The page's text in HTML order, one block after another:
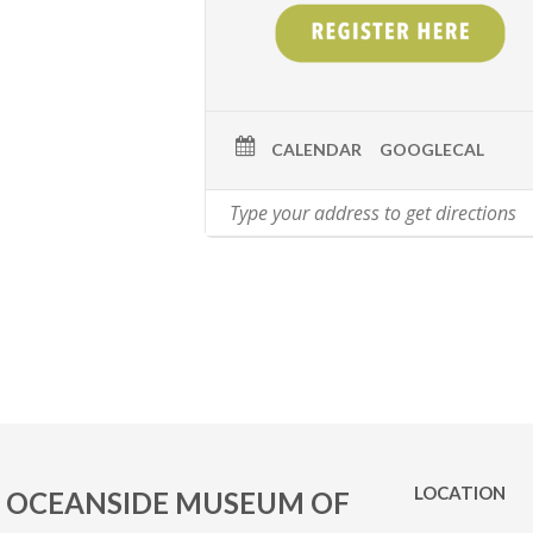
CALENDAR GOOGLECAL
OCEANSIDE MUSEUM OF
LOCATION